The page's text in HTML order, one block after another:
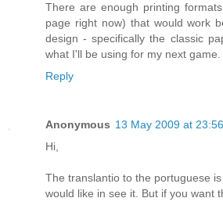
There are enough printing
page right now) that would work
design - specifically the classic
what I'll be using for my next game.
Reply
Anonymous 13 May 2009 at 23:56
Hi,
The translantio to the portuguese
would like in see it. But if you want